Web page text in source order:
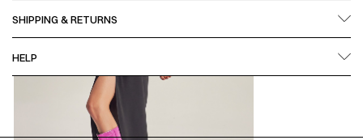
SHIPPING & RETURNS
HELP